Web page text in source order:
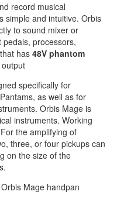
record musical
simple and intuitive. Orbis
to sound mixer or
processors,
has48V phantom
specifically for
as well as for
Orbis Mage is
instruments. Working
the amplifying of
three, or four pickups can
on the size of the
Mage handpan